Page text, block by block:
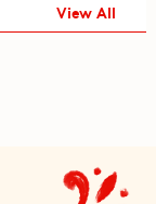
View All